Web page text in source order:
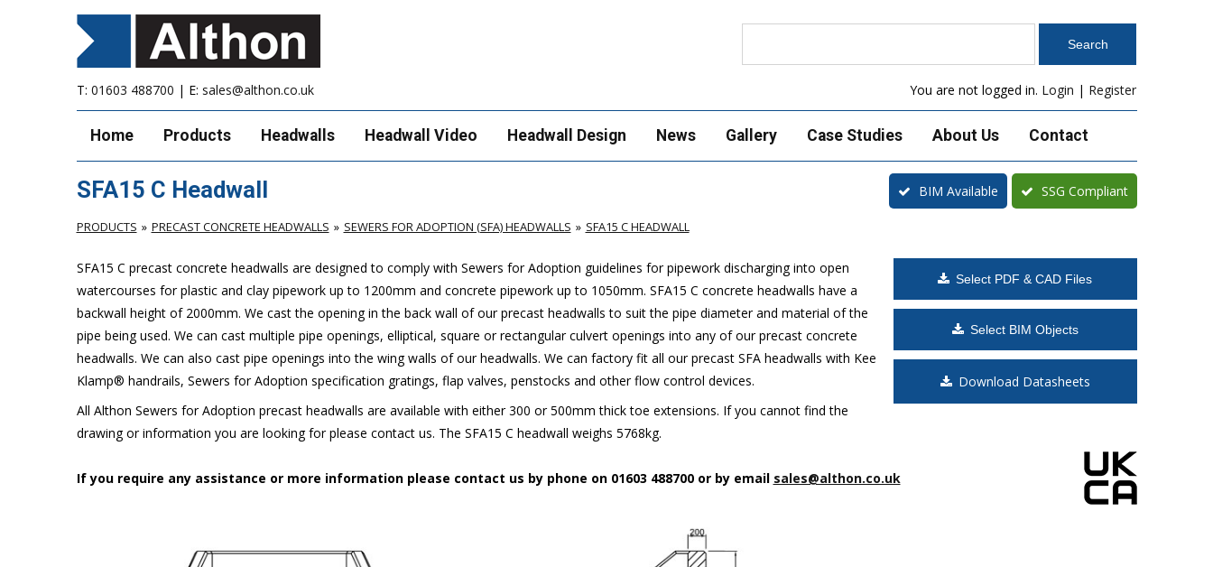
T: 01603 488700 | E: sales@althon.co.uk You are not logged in. Login | Register
Home Products Headwalls Headwall Video Headwall Design News Gallery Case Studies About Us Contact
SFA15 C Headwall SSG Compliant
BIM Available
PRODUCTS PRECAST CONCRETE HEADWALLS SEWERS FOR ADOPTION (SFA) HEADWALLS SFA15 C HEADWALL
Select PDF & CAD Files
Select BIM Objects
Download Datasheets
SFA15 C precast concrete headwalls are designed to comply with Sewers for Adoption guidelines for pipework discharging into open
watercourses for plasticand clay pipework up to 1200mm and concrete pipework up to 1050mm. SFA15 C concrete headwalls have a
backwall height of 2000mm. We cast the opening in the back wall of our precast headwalls to suit the pipe diameter and material of the
pipe being used. We can cast multiple pipe openings, elliptical, square or rectangular culvert openings into any of our precast concrete
headwalls. We can also cast pipe openings into the wing walls of our headwalls. We can factory fit all our precast SFA headwalls with Kee
Klamp® handrails, Sewers for Adoption specification gratings, flap valves, penstocks and other flow control devices.
All Althon Sewers for Adoption precast headwalls are available with either 300 or 500mm thick toe extensions. If you cannot find the
drawing or information you are looking for please contact us. The SFA15 C headwall weighs 5768kg.
If you require any assistance or more information please contact us by phone on 01603 488700 or by email sales@althon.co.uk